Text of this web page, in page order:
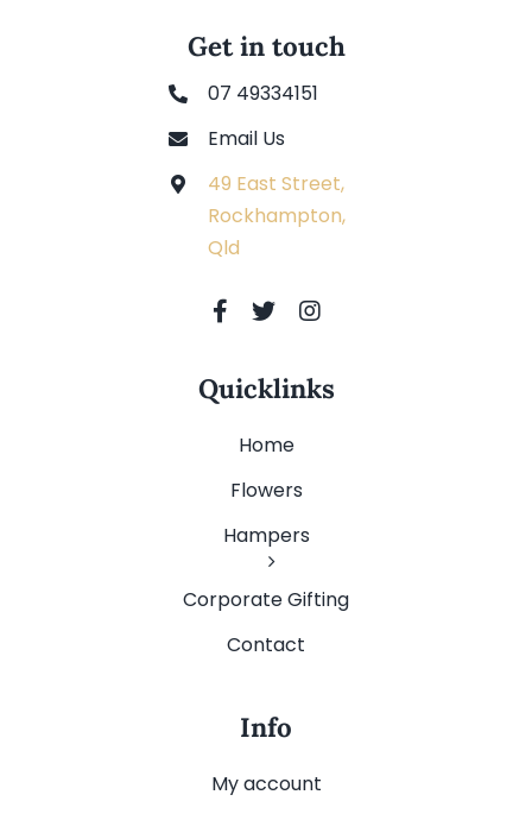
Get in touch
07 49334151
Email Us
49 East Street,
Rockhampton,
Qld
Quicklinks
Home
Flowers
Hampers
Corporate Gifting
Contact
Info
My account